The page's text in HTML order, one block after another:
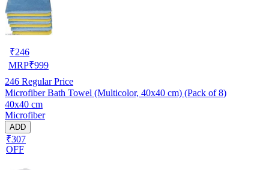
₹246
MRP₹999
246 Regular Price
Microfiber Bath Towel (Multicolor, 40x40 cm) (Pack of 8)
40x40 cm
Microfiber
ADD
₹307
OFF